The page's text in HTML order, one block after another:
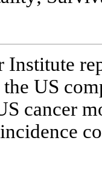
Institute
US
cancer